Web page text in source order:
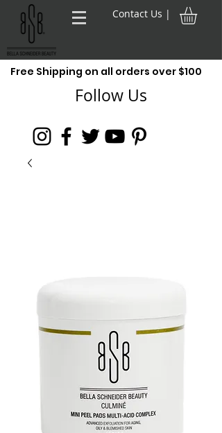
Contact Us |
Free Shipping on all orders over $100
Follow Us